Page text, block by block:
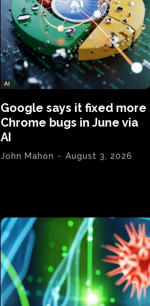
AI
Google says it fixed more
Chrome bugs in June via
AI
John Mahon - August 3, 2026